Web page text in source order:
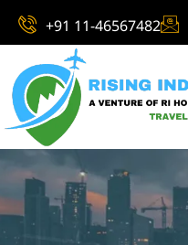
+91 11-46567482